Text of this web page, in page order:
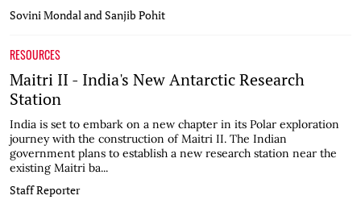
Sovini Mondal and Sanjib Pohit
RESOURCES
Maitri II - India's New Antarctic Research
Station
India is set to embark on a new chapter in its Polar exploration
journey with the construction of Maitri II. The Indian
government plans to establish a new research station near the
existing Maitri ba...
Staff Reporter